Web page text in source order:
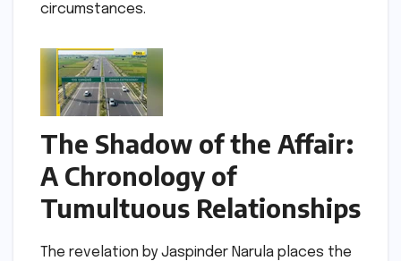
circumstances.
The Shadow of the Affair:
A Chronology of
Tumultuous Relationships
The revelation by Jaspinder Narula places the